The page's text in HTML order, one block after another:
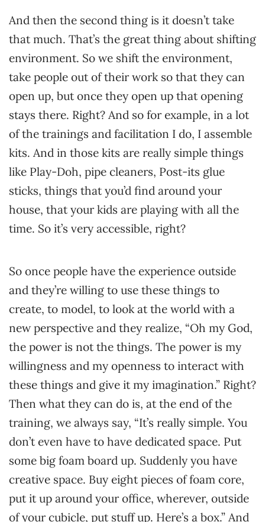
And then the second thing is it doesn’t take
that much. That’s the great thing about shifting
environment. So we shift the environment,
take people out of their work so that they can
open up, but once they open up that opening
stays there. Right? And so for example, in a lot
of the trainings and facilitation I do, I assemble
kits. And in those kits are really simple things
like Play-Doh, pipe cleaners, Post-its glue
sticks, things that you’d find around your
house, that your kids are playing with all the
time. So it’s very accessible, right?
So once people have the experience outside
and they’re willing to use these things to
create, to model, to look at the world with a
new perspective and they realize, “Oh my God,
the power is not the things. The power is my
willingness and my openness to interact with
these things and give it my imagination.” Right?
Then what they can do is, at the end of the
training, we always say, “It’s really simple. You
don’t even have to have dedicated space. Put
some big foam board up. Suddenly you have
creative space. Buy eight pieces of foam core,
put it up around your office, wherever, outside
of your cubicle, put stuff up. Here’s a box.” And